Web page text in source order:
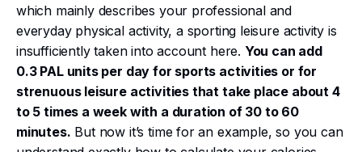
which mainly describes your professional and
everyday physical activity, a sporting leisure activity is
insufficiently taken into account here. You can add
0.3 PAL units per day for sports activities or for
strenuous leisure activities that take place about 4
to 5 times a week with a duration of 30 to 60
minutes. But now it’s time for an example, so you can